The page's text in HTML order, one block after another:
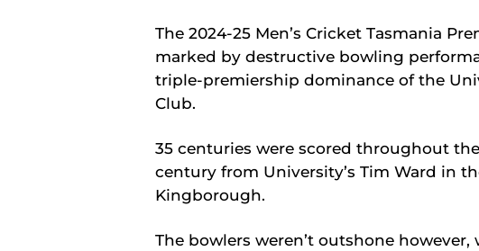
The 2024-25 Men’s Cricket Tasmania
marked by destructive bowling
triple-premiership dominance of the
Club.
35 centuries were scored throughout
century from University’s Tim Ward in
Kingborough.
The bowlers weren’t outshone